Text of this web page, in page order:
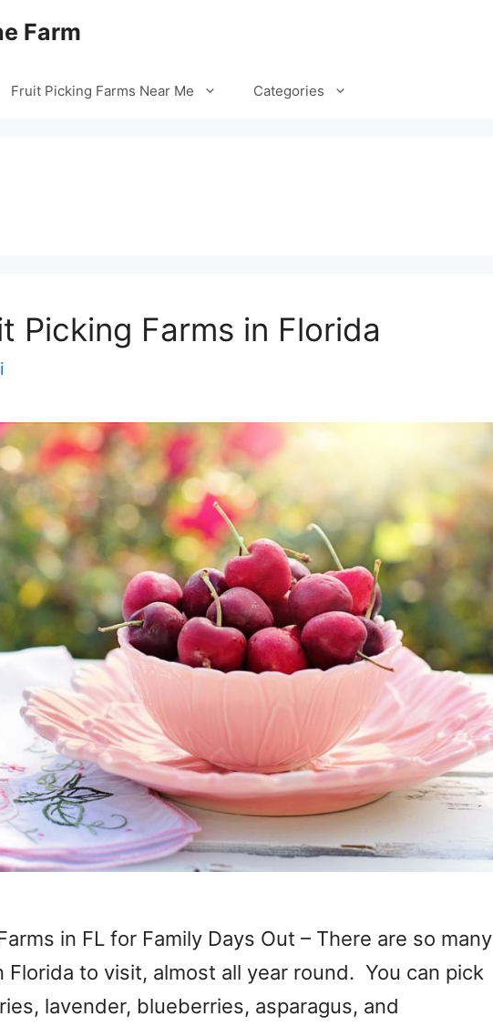
Farm
Fruit Picking Farms Near Me Categories
Picking Farms in Florida
in FL for Family Days Out – There are so many
to visit, almost all year round. You can pick
lavender, blueberries, asparagus, and